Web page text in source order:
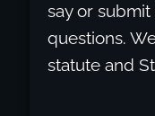
say or
questions.
statute and